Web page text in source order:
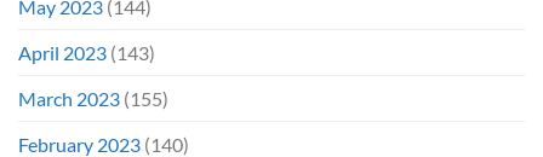
May 2023 (144)
April 2023 (143)
March 2023 (155)
February 2023 (140)